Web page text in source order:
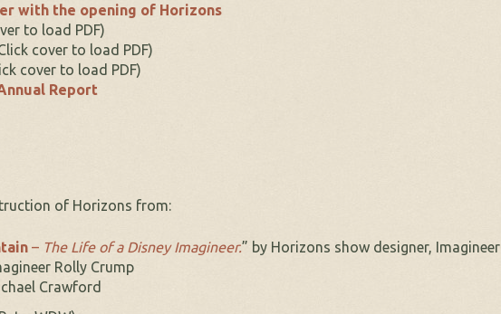
with the opening of Horizons
to load PDF)
cover to load PDF)
cover to load PDF)
Report
of Horizons from:
– The Life of a Disney Imagineer.” by Horizons show designer,
Rolly Crump
Crawford